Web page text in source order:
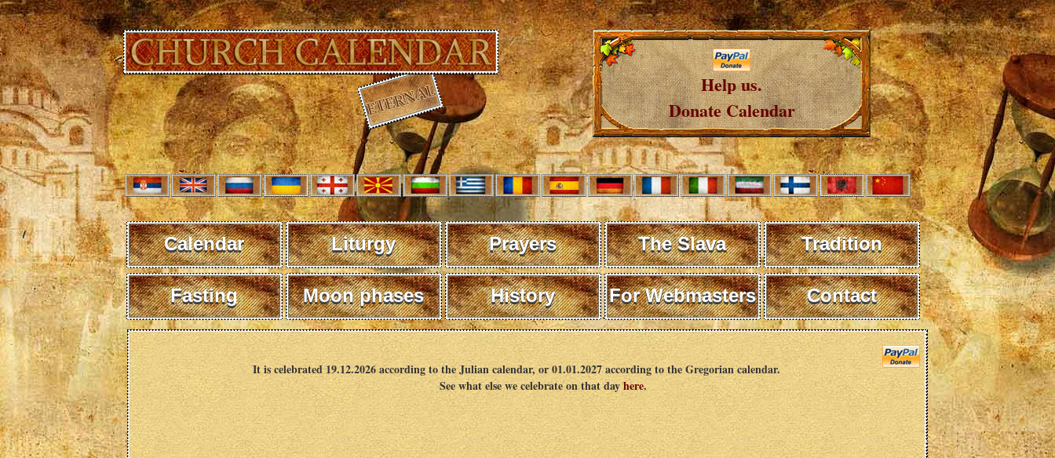
Help us.
Donate Calendar
Calendar Liturgy Prayers The Slava Tradition
Fasting Moon phases History For Webmasters Contact
It is celebrated 19.12.2026 according to the Julian calendar, or 01.01.2027 according to the Gregorian calendar.
See what else we celebrate on that dayhere.